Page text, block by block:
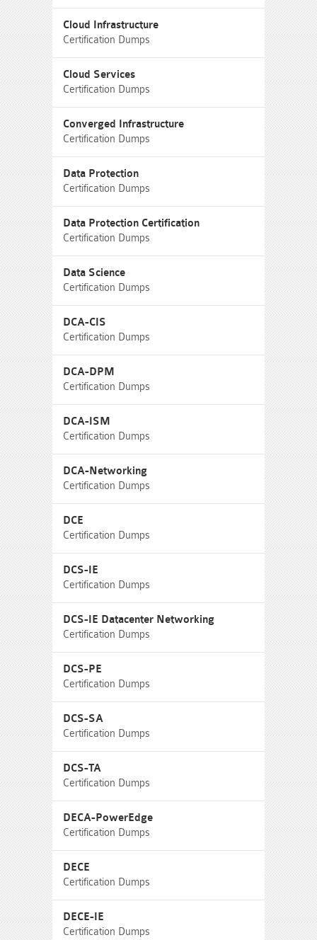
Cloud Infrastructure
Certification Dumps
Cloud Services
Certification Dumps
Converged Infrastructure
Certification Dumps
Data Protection
Certification Dumps
Data Protection Certification
Certification Dumps
Data Science
Certification Dumps
DCA-CIS
Certification Dumps
DCA-DPM
Certification Dumps
DCA-ISM
Certification Dumps
DCA-Networking
Certification Dumps
DCE
Certification Dumps
DCS-IE
Certification Dumps
DCS-IE Datacenter Networking
Certification Dumps
DCS-PE
Certification Dumps
DCS-SA
Certification Dumps
DCS-TA
Certification Dumps
DECA-PowerEdge
Certification Dumps
DECE
Certification Dumps
DECE-IE
Certification Dumps